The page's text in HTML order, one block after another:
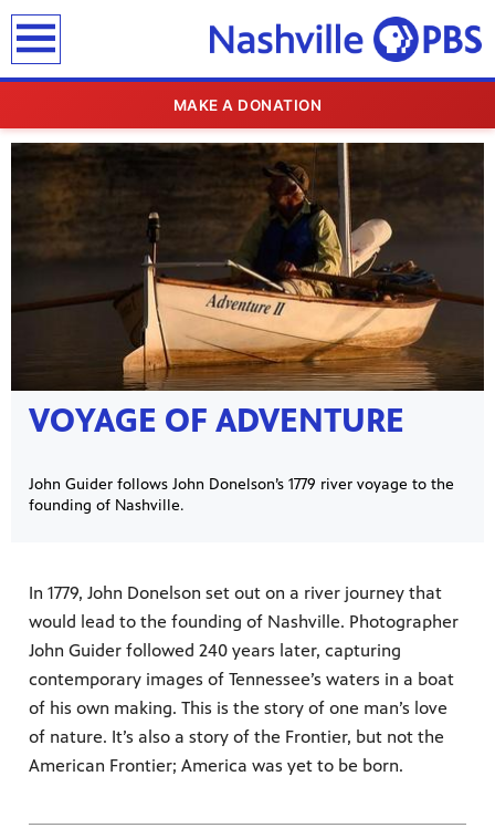
MAKE A DONATION
SHOWCASE
VOYAGE OF ADVENTURE
John Guider follows John Donelson’s 1779 river voyage to the
founding of Nashville.
In 1779, John Donelson set out on a river journey that
would lead to the founding of Nashville. Photographer
John Guider followed 240 years later, capturing
contemporary images of Tennessee’s waters in a boat
of his own making. This is the story of one man’s love
of nature. It’s also a story of the Frontier, but not the
American Frontier; America was yet to be born.